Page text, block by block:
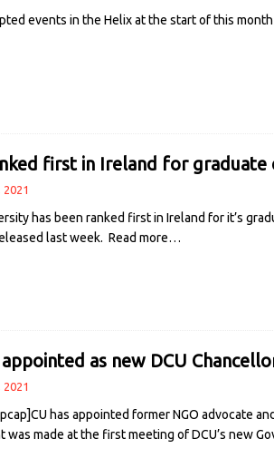
events in the Helix at the start of this
first in Ireland for
has been ranked first in Ireland for it’s
last week. Read more…
as new DCU
has appointed former NGO advocate
was made at the first meeting of DCU’s new